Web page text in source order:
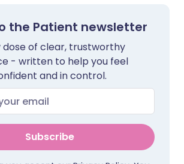
the Patient newsletter
dose of clear, trustworthy
- written to help you feel
and in control.
Subscribe